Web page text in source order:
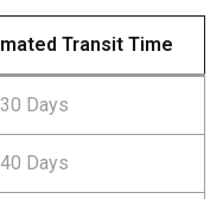
Transit Time
Days
Days